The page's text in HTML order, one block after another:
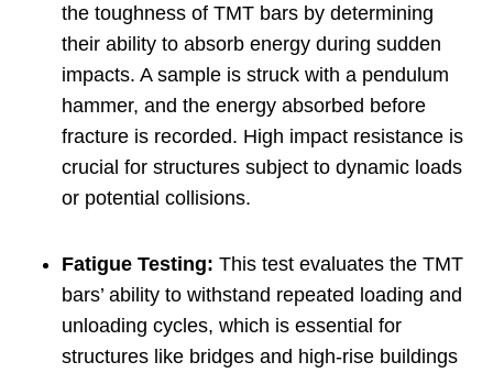
the toughness of TMT bars by determining
their ability to absorb energy during sudden
impacts. A sample is struck with a pendulum
hammer, and the energy absorbed before
fracture is recorded. High impact resistance is
crucial for structures subject to dynamic loads
or potential collisions.
Fatigue Testing: This test evaluates the TMT
bars’ ability to withstand repeated loading and
unloading cycles, which is essential for
structures like bridges and high-rise buildings